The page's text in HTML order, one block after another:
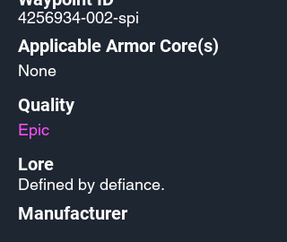
4256934-002-spi
Applicable Armor Core(s)
None
Quality
Epic
Lore
Defined by defiance.
Manufacturer